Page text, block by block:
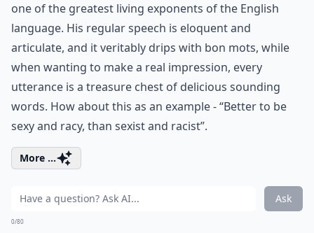
one of the greatest living exponents of the English
language. His regular speech is eloquent and
articulate, and it veritably drips with bon mots, while
when wanting to make a real impression, every
utterance is a treasure chest of delicious sounding
words. How about this as an example - “Better to be
sexy and racy, than sexist and racist”.
More ...
Ask
0/80